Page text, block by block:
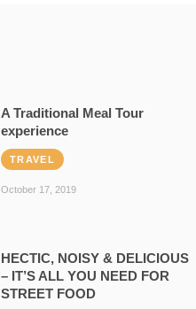
A Traditional Meal Tour
experience
TRAVEL
October 17, 2019
HECTIC, NOISY & DELICIOUS
– IT’S ALL YOU NEED FOR
STREET FOOD